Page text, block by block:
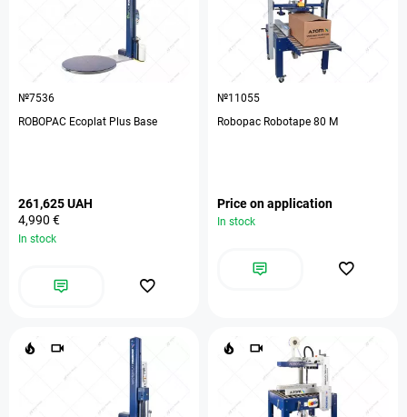
№7536
ROBOPAC Ecoplat Plus Base
261,625 UAH
4,990 €
In stock
№11055
Robopac Robotape 80 М
Price on application
In stock